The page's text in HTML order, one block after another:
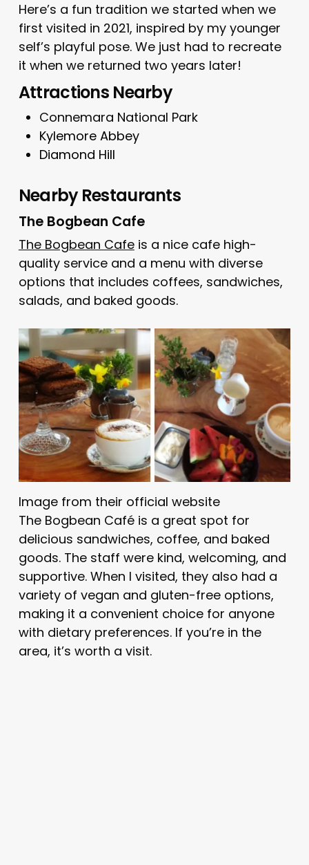
Here’s a fun tradition we started when we
first visited in 2021, inspired by my younger
self’s playful pose. We just had to recreate
it when we returned two years later!
Attractions Nearby
Connemara National Park
Kylemore Abbey
Diamond Hill
Nearby Restaurants
The Bogbean Cafe
The Bogbean Cafeis a nice cafe high-
quality service and a menu with diverse
options that includes coffees, sandwiches,
salads, and baked goods.
Image from their official website
The Bogbean Café is a great spot for
delicious sandwiches, coffee, and baked
goods. The staff were kind, welcoming, and
supportive. When I visited, they also had a
variety of vegan and gluten-free options,
making it a convenient choice for anyone
with dietary preferences. If you’re in the
area, it’s worth a visit.